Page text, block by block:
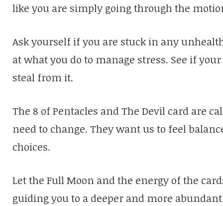
like you are simply going through the
Ask yourself if you are stuck in any
at what you do to manage stress. See if
steal from it.
The 8 of Pentacles and The Devil card are
need to change. They want us to feel
choices.
Let the Full Moon and the energy of the
guiding you to a deeper and more